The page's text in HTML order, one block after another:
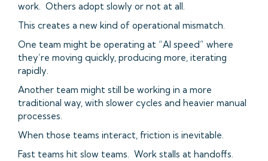
work. Others adopt slowly or not at all.
This creates a new kind of operational mismatch.
One team might be operating at “AI speed” where
they’re moving quickly, producing more, iterating
rapidly.
Another team might still be working in a more
traditional way, with slower cycles and heavier manual
processes.
When those teams interact, friction is inevitable.
Fast teams hit slow teams. Work stalls at handoffs.